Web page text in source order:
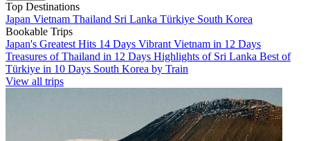
Top Destinations
Japan Vietnam Thailand Sri Lanka Türkiye South Korea
Bookable Trips
Japan's Greatest Hits 14 Days Vibrant Vietnam in 12 Days
Treasures of Thailand in 12 Days Highlights of Sri Lanka Best of
Türkiye in 10 Days South Korea by Train
View all trips